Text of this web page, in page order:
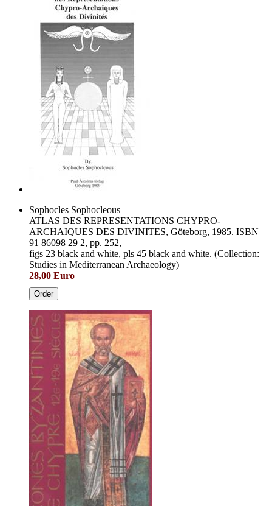
Sophocles Sophocleous
ATLAS DES REPRESENTATIONS CHYPRO-
ARCHAIQUES DES DIVINITES, Göteborg, 1985. ISBN
91 86098 29 2, pp. 252,
figs 23 black and white, pls 45 black and white. (Collection:
Studies in Mediterranean Archaeology)
28,00 Euro
Order